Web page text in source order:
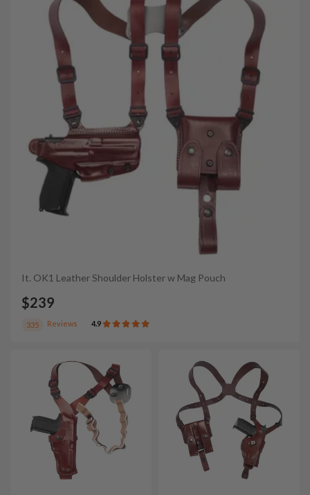
It. OK1 Leather Shoulder Holster w Mag Pouch
$239
335 Reviews 4.9